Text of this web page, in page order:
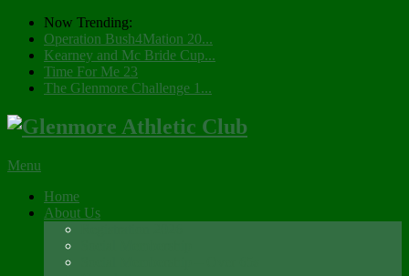
Now Trending:
Operation Bush4Mation 20...
Kearney and Mc Bride Cup...
Time For Me 23
The Glenmore Challenge 1...
Menu
Home
About Us